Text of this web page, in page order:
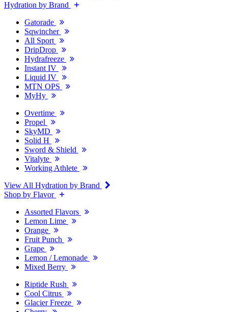
Hydration by Brand
Gatorade
Sqwincher
All Sport
DripDrop
Hydrafreeze
Instant IV
Liquid IV
MTN OPS
MyHy
Overtime
Propel
SkyMD
Solid H
Sword & Shield
Vitalyte
Working Athlete
View All Hydration by Brand
Shop by Flavor
Assorted Flavors
Lemon Lime
Orange
Fruit Punch
Grape
Lemon / Lemonade
Mixed Berry
Riptide Rush
Cool Citrus
Glacier Freeze